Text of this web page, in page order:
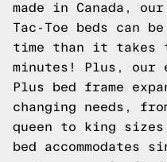
made in Canada, our
Tac-Toe beds can
time than it takes
minutes! Plus, our
Plus bed frame
changing needs,
queen to king
bed